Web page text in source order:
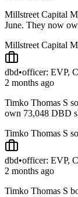
Millstreet Capital
June. They now
Millstreet Capital
dbd•officer: EVP,
2 months ago
Timko Thomas S
own 73,048 DBD
Timko Thomas S
dbd•officer: EVP,
2 months ago
Timko Thomas S